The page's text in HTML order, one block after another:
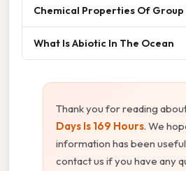
Chemical Properties Of Group
What Is Abiotic In The Ocean
Thank you for reading
Days Is 169 Hours. We
information has been
contact us if you have any